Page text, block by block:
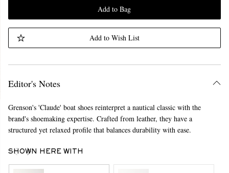
Add to Bag
Add to Wish List
Editor's Notes
Grenson's 'Claude' boat shoes reinterpret a nautical classic with the
brand's shoemaking expertise. Crafted from leather, they have a
structured yet relaxed profile that balances durability with ease.
SHOWN HERE WITH